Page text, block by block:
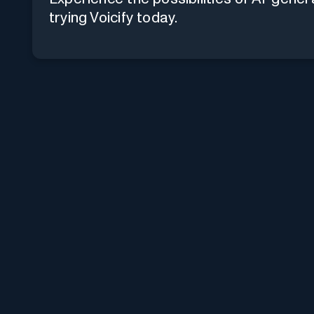
trying Voicify today.